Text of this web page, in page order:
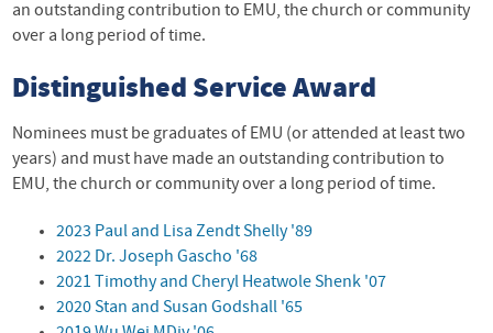
an outstanding contribution to EMU, the church or community
over a long period of time.
Distinguished Service Award
Nominees must be graduates of EMU (or attended at least two
years) and must have made an outstanding contribution to
EMU, the church or community over a long period of time.
2023 Paul and Lisa Zendt Shelly '89
2022 Dr. Joseph Gascho '68
2021 Timothy and Cheryl Heatwole Shenk '07
2020 Stan and Susan Godshall '65